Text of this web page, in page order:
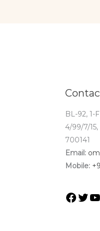
BL-92, 1-
4/99/7/
700141
Email:
Mobile: